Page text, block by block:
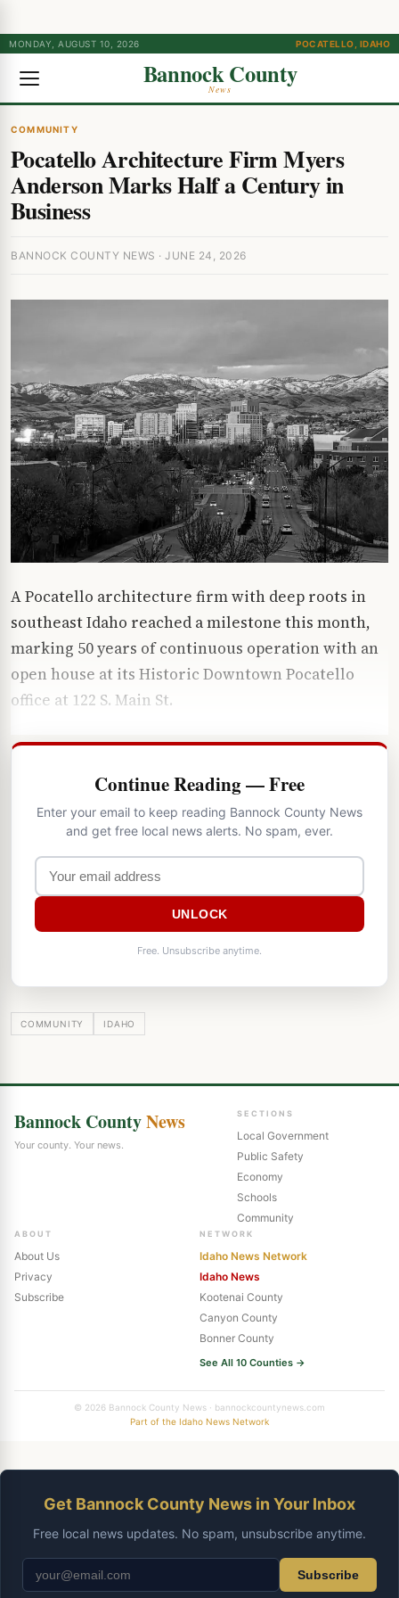
MONDAY, AUGUST 10, 2026 POCATELLO, IDAHO
Bannock County
News
COMMUNITY
Pocatello Architecture Firm Myers
Anderson Marks Half a Century in
Business
BANNOCK COUNTY NEWS · JUNE 24, 2026
A Pocatello architecture firm with deep roots in
southeast Idaho reached a milestone this month,
marking 50 years of continuous operation with an
open house at its Historic Downtown Pocatello
office at 122 S. Main St.
Continue Reading — Free
Enter your email to keep reading Bannock County News
and get free local news alerts. No spam, ever.
UNLOCK
Free. Unsubscribe anytime.
COMMUNITY IDAHO
Bannock CountyNews
Your county. Your news.
SECTIONS
Local Government
Public Safety
Economy
Schools
Community
ABOUT
About Us
Privacy
Subscribe
NETWORK
Idaho News Network
Idaho News
Kootenai County
Canyon County
Bonner County
See All 10 Counties →
© 2026 Bannock County News · bannockcountynews.com
Part of the Idaho News Network
Get Bannock County News in Your Inbox
Free local news updates. No spam, unsubscribe anytime.
Subscribe